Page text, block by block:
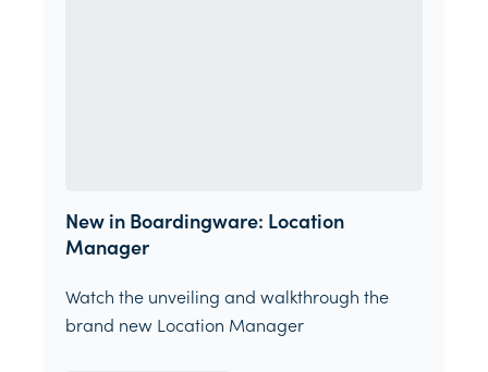
New in Boardingware: Location
Manager
Watch the unveiling and walkthrough the
brand new Location Manager